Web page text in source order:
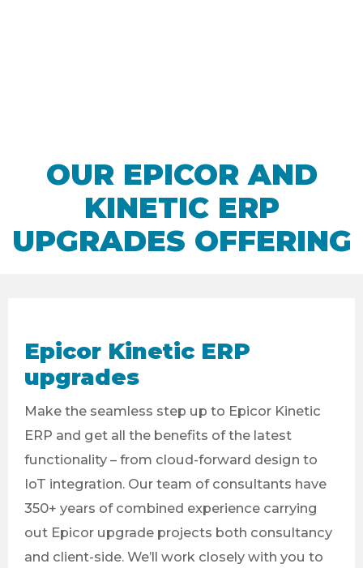
OUR EPICOR AND
KINETIC ERP
UPGRADES OFFERING
Epicor Kinetic ERP
upgrades
Make the seamless step up to Epicor Kinetic
ERP and get all the benefits of the latest
functionality – from cloud-forward design to
IoT integration. Our team of consultants have
350+ years of combined experience carrying
out Epicor upgrade projects both consultancy
and client-side. We’ll work closely with you to